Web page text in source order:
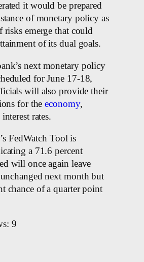
it would be prepared
of monetary policy as
risks emerge that could
of its dual goals.
next monetary policy
for June 17-18,
will also provide their
for theeconomy,
rates.
FedWatch Tool is
a 71.6 percent
will once again leave
unchanged next month but
chance of a quarter point
9